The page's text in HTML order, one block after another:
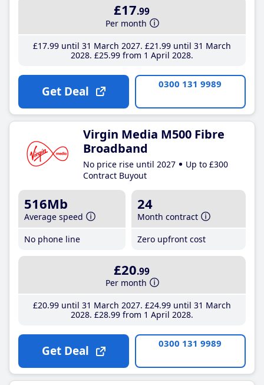
£17.99
Per month
£17.99until 31 March 2027 £21 .99until 31 March
2028 £25.99from 1 April 2028
Get Deal 0300 131 9989
Virgin Media M500 Fibre
Broadband
No price rise until 2027
Up to £300
Contract Buyout
516Mb
Average speed
No phone line
24
Month contract
Zero upfront cost
£20.99
Per month
£20.99until 31 March 2027 £24.99until 31 March
2028 £28.99from 1 April 2028
Get Deal 0300 131 9989